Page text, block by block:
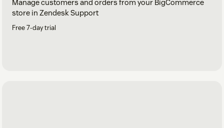
Manage customers and orders from your BigCommerce
store in Zendesk Support
Free 7-day trial